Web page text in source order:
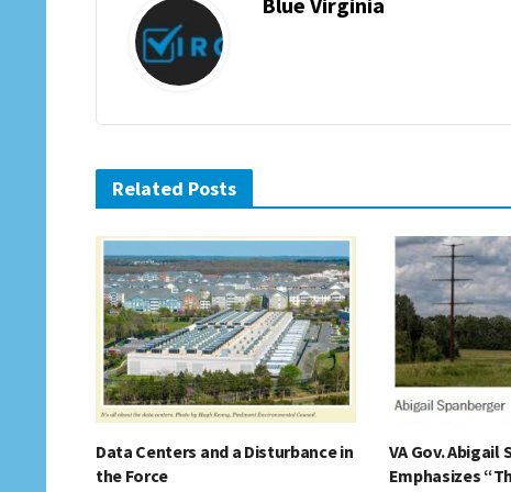
Related Posts
Data Centers and a Disturbance in
the Force
VA Gov. Abigail
Emphasizes